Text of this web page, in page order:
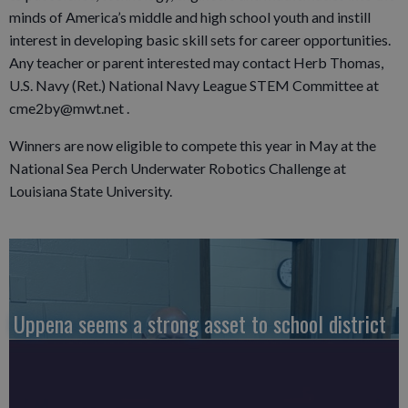
minds of America’s middle and high school youth and instill
interest in developing basic skill sets for career opportunities.
Any teacher or parent interested may contact Herb Thomas,
U.S. Navy (Ret.) National Navy League STEM Committee at
cme2by@mwt.net .
Winners are now eligible to compete this year in May at the
National Sea Perch Underwater Robotics Challenge at
Louisiana State University.
Uppena seems a strong asset to school district